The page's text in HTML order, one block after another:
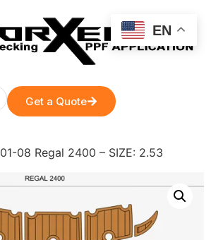
Get a Quote
08 Regal 2400 – SIZE: 2.53
EN